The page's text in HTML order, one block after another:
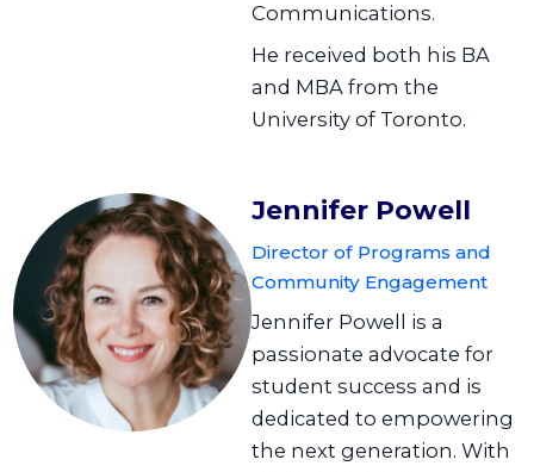
Communications.
He received both his BA
and MBA from the
University of Toronto.
Jennifer Powell
Director of Programs and
Community Engagement
Jennifer Powell is a
passionate advocate for
student success and is
dedicated to empowering
the next generation. With